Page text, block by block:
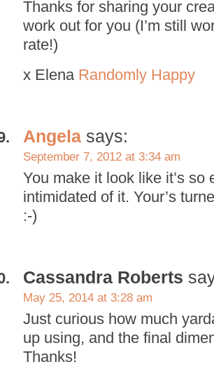
Thanks for sharing your
work out for you (I’m still
rate!)
x Elena Randomly Happy
Angela says:
September 7, 2012 at 3:34 am
You make it look like it’s so
intimidated of it. Your’s
:-)
Cassandra Roberts
May 25, 2014 at 3:28 am
Just curious how much
up using, and the final
Thanks!